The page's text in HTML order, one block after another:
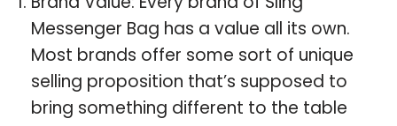
Messenger Bag has a value all its own.
Most brands offer some sort of unique
selling proposition that’s supposed to
bring something different to the table